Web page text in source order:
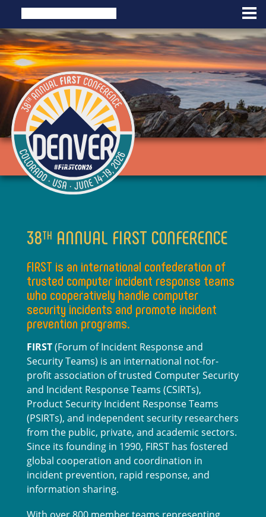
38TH ANNUAL FIRST CONFERENCE
FIRST is an international confederation of
trusted computer incident response teams
who cooperatively handle computer
security incidents and promote incident
prevention programs.
FIRST(Forum of Incident Response and
Security Teams) is an international not-for-
profit association of trusted Computer Security
and Incident Response Teams (CSIRTs),
Product Security Incident Response Teams
(PSIRTs), and independent security researchers
from the public, private, and academic sectors.
Since its founding in 1990, FIRST has fostered
global cooperation and coordination in
incident prevention, rapid response, and
information sharing.